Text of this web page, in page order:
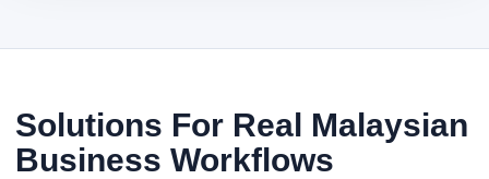
Solutions For Real Malaysian
Business Workflows